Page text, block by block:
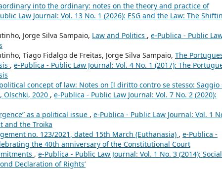
into the ordinary: notes on the theory and practice of
Law Journal: Vol. 13 No. 1 (2026): ESG and the Law: The
Jorge Silva Sampaio, Law and Politics , e-Publica - Public
Tiago Fidalgo de Freitas, Jorge Silva Sampaio, The
, e-Publica - Public Law Journal: Vol. 4 No. 1 (2017): The
political concept of law: Notes on Il diritto contro se stesso: Saggio
Olschki, 2020 , e-Publica - Public Law Journal: Vol. 7 No. 2 (2020):
as a political issue , e-Publica - Public Law Journal: Vol. 1
and the Troika
no. 123/2021, dated 15th March (Euthanasia) , e-Publica -
the 40th anniversary of the Constitutional Court
, e-Publica - Public Law Journal: Vol. 1 No. 3 (2014): Social
Declaration of Rights’